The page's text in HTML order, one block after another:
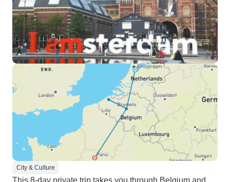
City & Culture
This 8-day private trip takes you through Belgium and